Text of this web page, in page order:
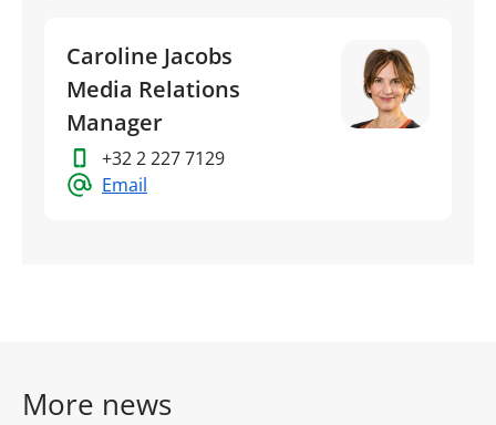
Caroline Jacobs
Media Relations
Manager
+32 2 227 7129
Email
More news